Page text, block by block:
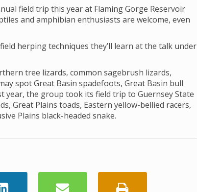
field trip this year at Flaming Gorge Reservoir
and amphibian enthusiasts are welcome, even
herping techniques they’ll learn at the talk under
tree lizards, common sagebrush lizards,
spot Great Basin spadefoots, Great Basin bull
year, the group took its field trip to Guernsey State
Great Plains toads, Eastern yellow-bellied racers,
Plains black-headed snake.